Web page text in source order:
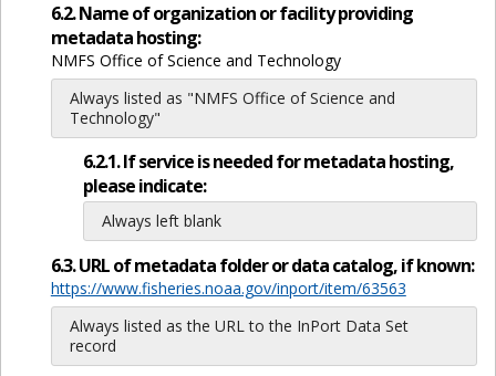
6.2. Name of organization or facility providing
metadata hosting:
NMFS Office of Science and Technology
Always listed as "NMFS Office of Science and
Technology"
6.2.1. If service is needed for metadata hosting,
please indicate:
Always left blank
6.3. URL of metadata folder or data catalog, if known:
https://www.fisheries.noaa.gov/inport/item/63563
Always listed as the URL to the InPort Data Set
record